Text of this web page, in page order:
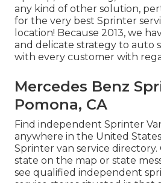
any kind of other solution,
for the very best Sprinter
location! Because 2013, we
and delicate strategy to auto
with every customer with
Mercedes Benz
Pomona, CA
Find independent Sprinter
anywhere in the United
Sprinter van service directory.
state on the map or state
see qualified independent